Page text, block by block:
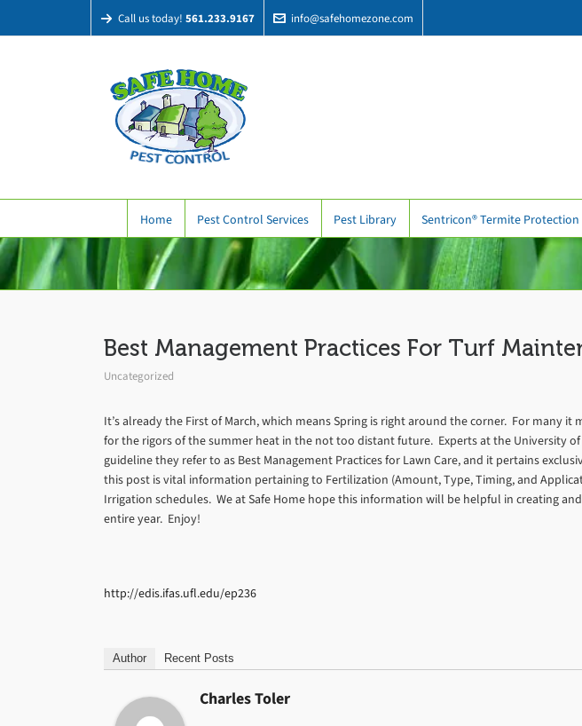
Call us today! 561.233.9167 info@safehomezone.com
Home Pest Control Services Pest Library Sentricon® Termite Protection
Best Management Practices For Turf
Uncategorized
It’s already the First of March, which means Spring is right around the corner. For many
for the rigors of the summer heat in the not too distant future. Experts at the University
guideline they refer to as Best Management Practices for Lawn Care, and it pertains
this post is vital information pertaining to Fertilization (Amount, Type, Timing, and
Irrigation schedules. We at Safe Home hope this information will be helpful in creating
entire year. Enjoy!
http://edis.ifas.ufl.edu/ep236
Author Recent Posts
Charles Toler